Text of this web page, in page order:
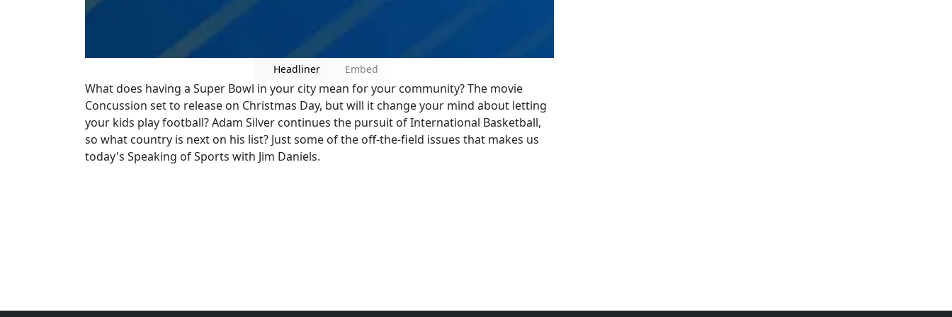
Headliner Embed
What does having a Super Bowl in your city mean for your community? The movie
Concussion set to release on Christmas Day, but will it change your mind about letting
your kids play football? Adam Silver continues the pursuit of International Basketball,
so what country is next on his list? Just some of the off-the-field issues that makes us
today's Speaking of Sports with Jim Daniels.